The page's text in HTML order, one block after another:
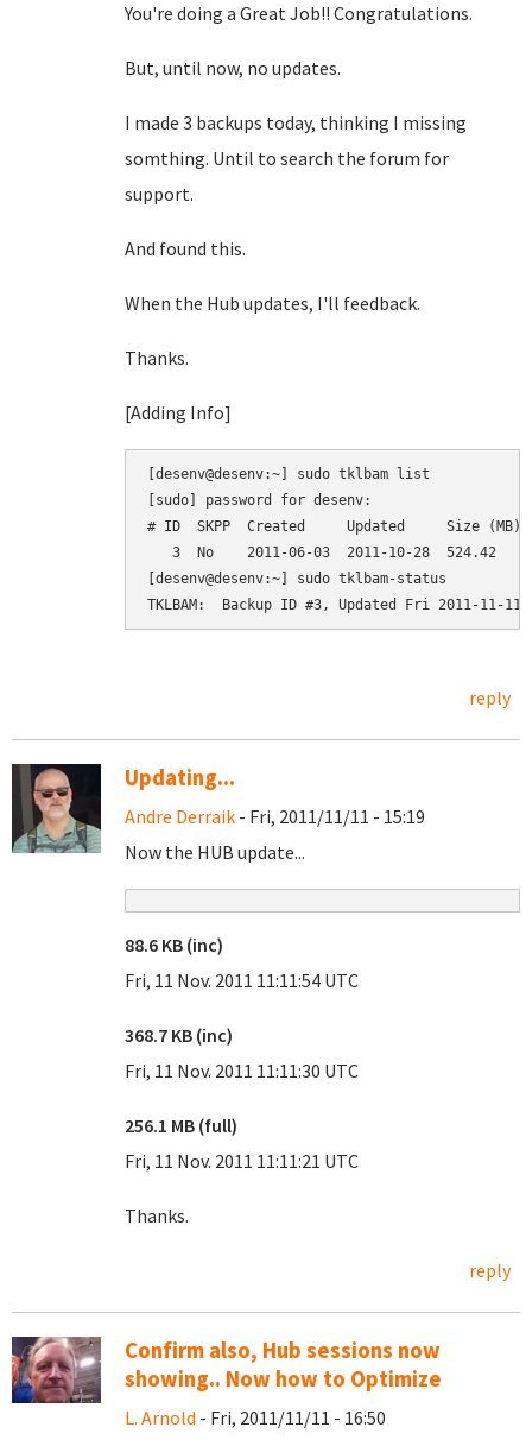
You're doing a Great Job!! Congratulations.
But, until now, no updates.
I made 3 backups today, thinking I missing
somthing. Until to search the forum for
support.
And found this.
When the Hub updates, I'll feedback.
Thanks.
[Adding Info]
[desenv@desenv:~] sudo tklbam list
[sudo] password for desenv:
# ID  SKPP  Created     Updated     Size (MB)
3  No    2011-06-03  2011-10-28  524.42
[desenv@desenv:~] sudo tklbam-status
reply
Updating...
Andre Derraik - Fri, 2011/11/11 - 15:19
Now the HUB update...
88.6 KB (inc)
Fri, 11 Nov. 2011 11:11:54 UTC
368.7 KB (inc)
Fri, 11 Nov. 2011 11:11:30 UTC
256.1 MB (full)
Fri, 11 Nov. 2011 11:11:21 UTC
Thanks.
reply
Confirm also, Hub sessions now
showing.. Now how to Optimize
L. Arnold - Fri, 2011/11/11 - 16:50